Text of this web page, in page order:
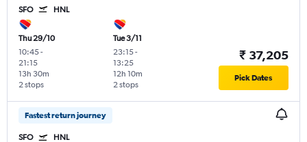
SFO HNL
Thu 29/10
10:45-
21:15
2 stops
13h 30m
Tue 3/11
23:15-
13:25
2 stops
12h 10m
₹ 37,205
Pick Dates
Fastest return journey
SFO HNL